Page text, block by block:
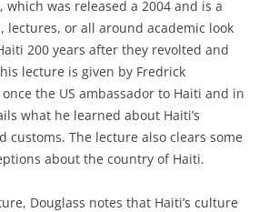
which was released a 2004 and is a
lectures, or all around academic look
200 years after they revolted and
lecture is given by Fredrick
the US ambassador to Haiti and in
what he learned about Haiti’s
customs. The lecture also clears some
about the country of Haiti.
Douglass notes that Haiti’s culture